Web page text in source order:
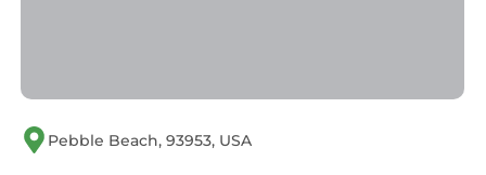
Monthly rental rates are discounted to reflect
28 days are required to pay Gas, Electric and
Pebble Beach, 93953, USA